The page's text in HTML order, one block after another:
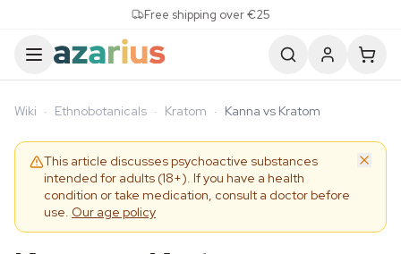
Free shipping over €25
Wiki · Ethnobotanicals · Kratom · Kanna vs Kratom
This article discusses psychoactive substances
intended for adults (18+). If you have a health
condition or take medication, consult a doctor before
use. Our age policy